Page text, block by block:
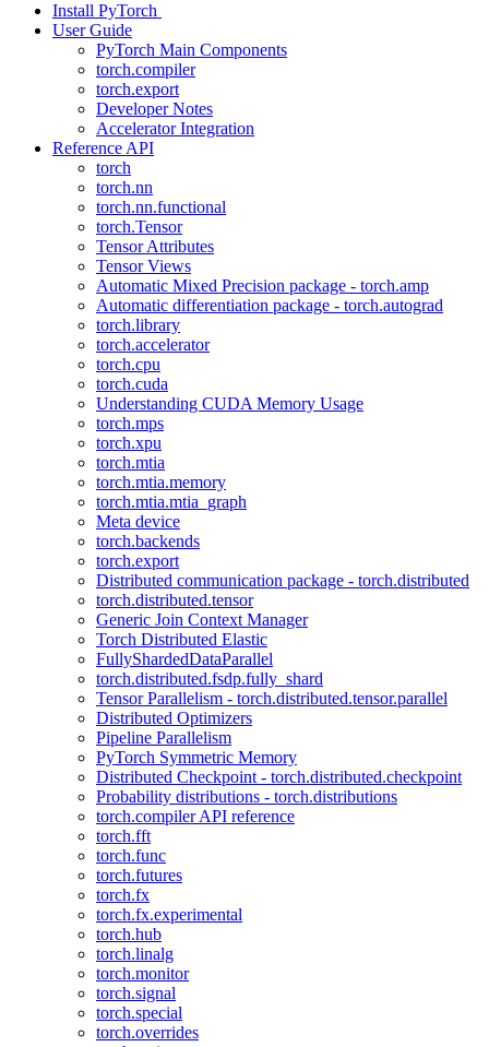
Install PyTorch
User Guide
PyTorch Main Components
torch.compiler
torch.export
Developer Notes
Accelerator Integration
Reference API
torch
torch.nn
torch.nn.functional
torch.Tensor
Tensor Attributes
Tensor Views
Automatic Mixed Precision package - torch.amp
Automatic differentiation package - torch.autograd
torch.library
torch.accelerator
torch.cpu
torch.cuda
Understanding CUDA Memory Usage
torch.mps
torch.xpu
torch.mtia
torch.mtia.memory
torch.mtia.mtia_graph
Meta device
torch.backends
torch.export
Distributed communication package - torch.distributed
torch.distributed.tensor
Generic Join Context Manager
Torch Distributed Elastic
FullyShardedDataParallel
torch.distributed.fsdp.fully_shard
Tensor Parallelism - torch.distributed.tensor.parallel
Distributed Optimizers
Pipeline Parallelism
PyTorch Symmetric Memory
Distributed Checkpoint - torch.distributed.checkpoint
Probability distributions - torch.distributions
torch.compiler API reference
torch.fft
torch.func
torch.futures
torch.fx
torch.fx.experimental
torch.hub
torch.linalg
torch.monitor
torch.signal
torch.special
torch.overrides